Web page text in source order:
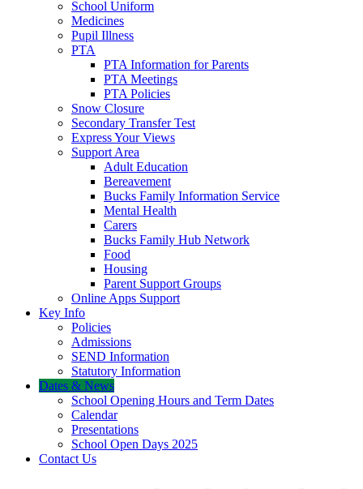
School Uniform
Medicines
Pupil Illness
PTA
PTA Information for Parents
PTA Meetings
PTA Policies
Snow Closure
Secondary Transfer Test
Express Your Views
Support Area
Adult Education
Bereavement
Bucks Family Information Service
Mental Health
Carers
Bucks Family Hub Network
Food
Housing
Parent Support Groups
Online Apps Support
Key Info
Policies
Admissions
SEND Information
Statutory Information
Dates & News
School Opening Hours and Term Dates
Calendar
Presentations
School Open Days 2025
Contact Us